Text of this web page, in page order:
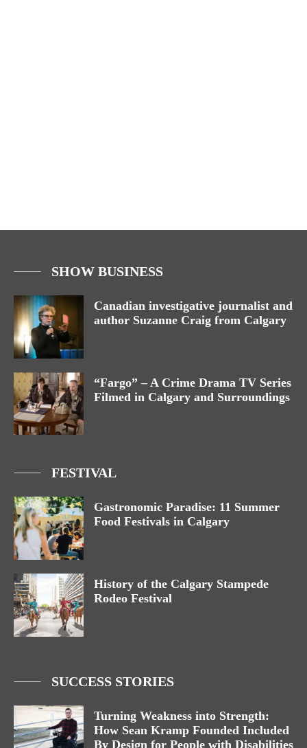
SHOW BUSINESS
Canadian investigative journalist and
author Suzanne Craig from Calgary
“Fargo” – A Crime Drama TV Series
Filmed in Calgary and Surroundings
FESTIVAL
Gastronomic Paradise: 11 Summer
Food Festivals in Calgary
History of the Calgary Stampede
Rodeo Festival
SUCCESS STORIES
Turning Weakness into Strength:
How Sean Kramp Founded Included
By Design for People with Disabilities